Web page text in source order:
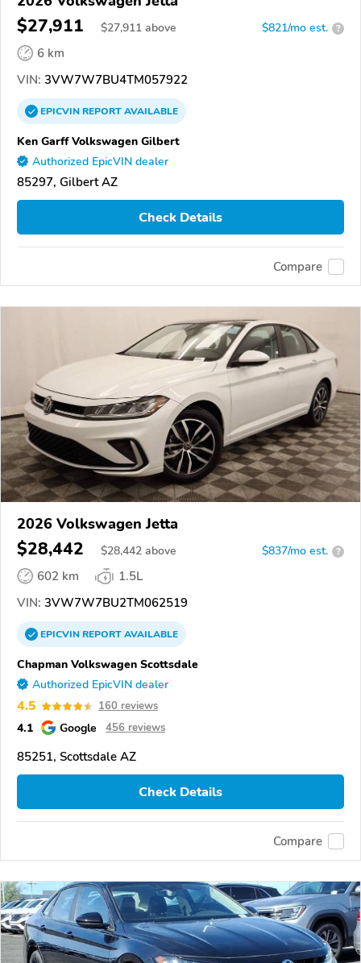
$27,911 $27,911 above $821/mo est. ?
6 km
VIN: 3VW7W7BU4TM057922
EPICVINREPORTAVAILABLE
Ken Garff Volkswagen Gilbert
Authorized EpicVIN dealer
85297, Gilbert AZ
Check Details
Compare
2026 Volkswagen Jetta
$28,442 $28,442 above $837/mo est. ?
602 km
1.5L
VIN: 3VW7W7BU2TM062519
EPICVINREPORTAVAILABLE
Chapman Volkswagen Scottsdale
Authorized EpicVIN dealer
4.5 160 reviews
4.1 Google 456 reviews
85251, Scottsdale AZ
Check Details
Compare